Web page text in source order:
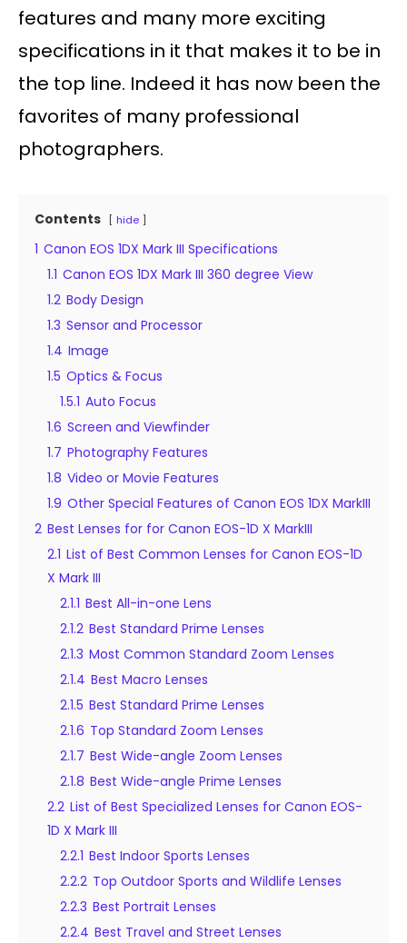
features and many more exciting
specifications in it that makes it to be in
the top line. Indeed it has now been the
favorites of many professional
photographers.
Contents hide
1 Canon EOS 1DX Mark III Specifications
1.1 Canon EOS 1DX Mark III 360 degree View
1.2 Body Design
1.3 Sensor and Processor
1.4 Image
1.5 Optics & Focus
1.5.1 Auto Focus
1.6 Screen and Viewfinder
1.7 Photography Features
1.8 Video or Movie Features
1.9 Other Special Features of Canon EOS 1DX MarkIII
2 Best Lenses for for Canon EOS-1D X MarkIII
2.1 List of Best Common Lenses for Canon EOS-1D
X Mark III
2.1.1 Best All-in-one Lens
2.1.2 Best Standard Prime Lenses
2.1.3 Most Common Standard Zoom Lenses
2.1.4 Best Macro Lenses
2.1.5 Best Standard Prime Lenses
2.1.6 Top Standard Zoom Lenses
2.1.7 Best Wide-angle Zoom Lenses
2.1.8 Best Wide-angle Prime Lenses
2.2 List of Best Specialized Lenses for Canon EOS-
1D X Mark III
2.2.1 Best Indoor Sports Lenses
2.2.2 Top Outdoor Sports and Wildlife Lenses
2.2.3 Best Portrait Lenses
2.2.4 Best Travel and Street Lenses